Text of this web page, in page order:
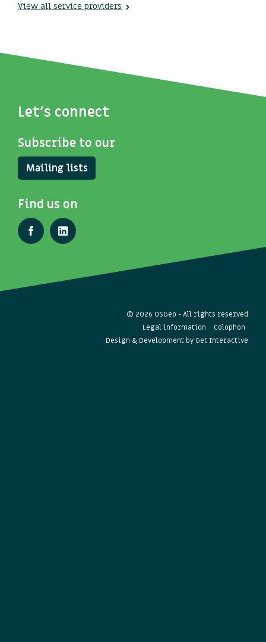
View all service providers
Let's connect
Subscribe to our
Mailing lists
Find us on
© 2026 OSGeo - All rights reserved
Legal information
Colophon
Design & Development by Get Interactive